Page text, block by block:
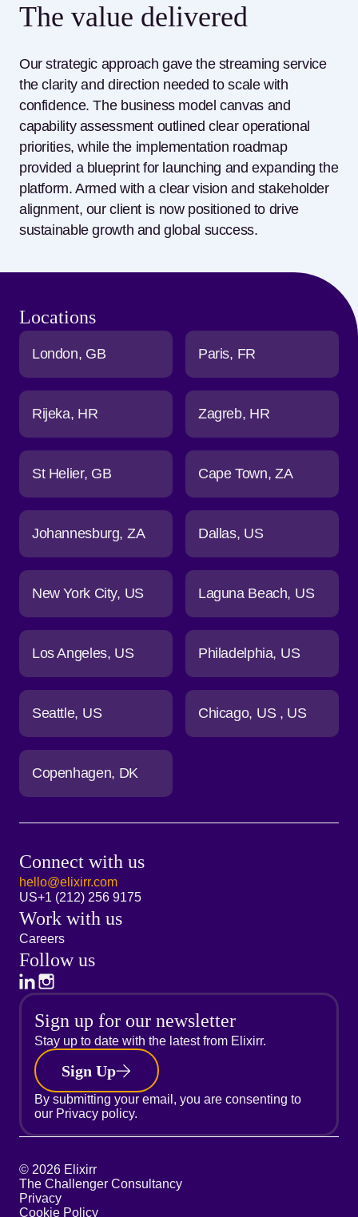
The value delivered
Our strategic approach gave the streaming service
the clarity and direction needed to scale with
confidence. The business model canvas and
capability assessment outlined clear operational
priorities, while the implementation roadmap
provided a blueprint for launching and expanding the
platform. Armed witha clear vision and stakeholder
alignment, ourclient is now positioned to drive
sustainable growth and global success.
Locations
London GB Paris FR
Rijeka HR Zagreb HR
St Helier GB Cape Town ZA
Johannesburg ZA Dallas US
New York City US Laguna Beach US
Los Angeles US Philadelphia US
Seattle US Chicago US US
Copenhagen DK
Connect with us
hello@elixirr.com
US+1 (212) 256 9175
Work with us
Careers
Follow us
Sign up for our newsletter
Stay up to date with the latest from Elixirr.
Sign Up
By submitting your email, you are consenting to
our Privacy policy.
© 2026 Elixirr
The Challenger Consultancy
Privacy
Cookie Policy